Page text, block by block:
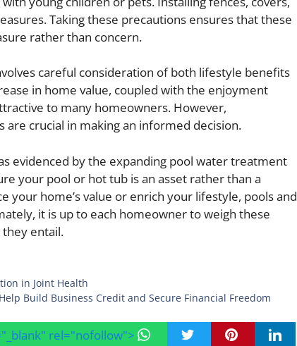
Taking these precautions ensures that these
rather than concern.
careful consideration of both lifestyle benefits
in home value, coupled with the enjoyment
to many homeowners. However,
are crucial in making an informed decision.
evidenced by the expanding pool water treatment
your pool or hot tub is an asset rather than a
your home’s value or enrich your lifestyle, pools and
it is up to each homeowner to weigh these
they entail.
in Joint Health
Build Business Credit and Secure Financial Freedom
rel="nofollow">